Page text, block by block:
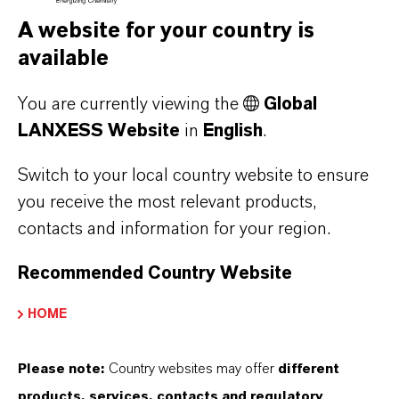
megapascals, the lifespan of Durethan
BKV50PH2.0 is around eight times longer than
glass fiber content. In a corresponding
comparison, Durethan BKV60PH2.0EF
ten times better.
characterized by its good flow properties (easy
A website for your country is
available
You are currently viewing the
Global
LANXESS Website in English.
Switch to your local country website to ensure
you receive the most relevant products,
contacts and information for your region.
Recommended Country Website
HOME
Please note: Country websites may offer different